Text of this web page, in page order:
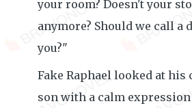
your room? Doesn't your
anymore? Should we call a
you?"
Fake Raphael looked at his
son with a calm